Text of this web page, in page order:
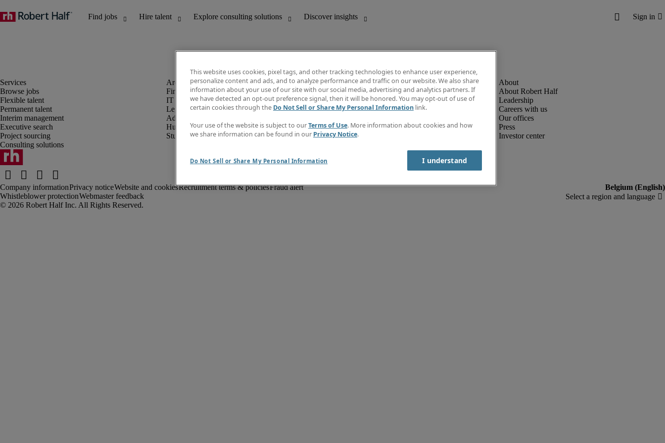
Browse jobs
Flexible talent
Permanent talent
Interim management
Executive search
Project sourcing
Consulting solutions
Finance and accounting
IT and digital
Legal
Administrative and office support
Human resources
Student
Discover insights
Job descriptions
Salary Guide
Newsletter
Create a job alert
About Robert Half
Leadership
Careers with us
Our offices
Press
Investor center
Company informationPrivacy noticeWebsite and cookiesRecruitment terms & policiesFraud alert
Whistleblower protectionWebmaster feedback
This website uses cookies, pixel tags, and other tracking technologies to enhance user experience,
personalize content and ads, and to analyze performance and traffic on our website. We also share
information about your use of our site with our social media, advertising and analytics partners. If
we have detected an opt-out preference signal, then it will be honored. You may opt-out of use of
certain cookies through the Do Not Sell or Share My Personal Information link.
Your use of the website is subject to ourTerms of Use. More information about cookies and how
we share information can be found in our Privacy Notice.
Do Not Sell or Share My Personal Information I understand